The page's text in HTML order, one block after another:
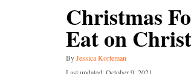
Christmas
Eat on
By A
u
Jessica Korteman
P